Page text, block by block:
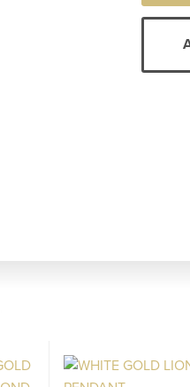
GOLD